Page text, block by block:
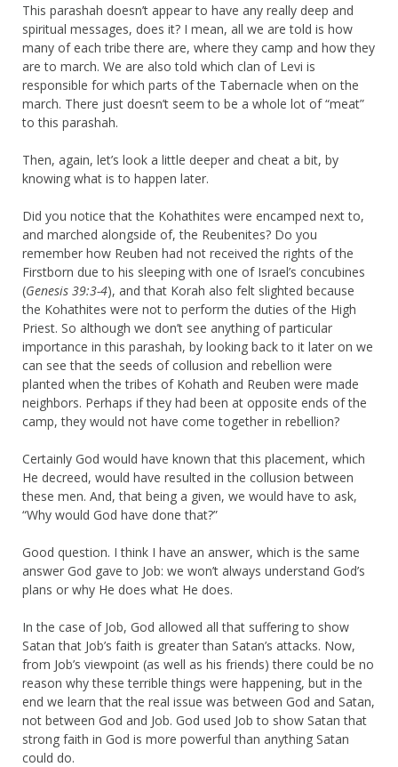
This parashah doesn’t appear to have any really deep and
spiritual messages, does it? I mean, all we are told is how
many of each tribe there are, where they camp and how they
are to march. We are also told which clan of Levi is
responsible for which parts of the Tabernacle when on the
march. There just doesn’t seem to be a whole lot of “meat”
to this parashah.
Then, again, let’s look a little deeper and cheat a bit, by
knowing what is to happen later.
Did you notice that the Kohathites were encamped next to,
and marched alongside of, the Reubenites? Do you
remember how Reuben had not received the rights of the
Firstborn due to his sleeping with one of Israel’s concubines
(Genesis 39:3-4), and that Korah also felt slighted because
the Kohathites were not to perform the duties of the High
Priest. So although we don’t see anything of particular
importance in this parashah, by looking back to it later on we
can see that the seeds of collusion and rebellion were
planted when the tribes of Kohath and Reuben were made
neighbors. Perhaps if they had been at opposite ends of the
camp, they would not have come together in rebellion?
Certainly God would have known that this placement, which
He decreed, would have resulted in the collusion between
these men. And, that being a given, we would have to ask,
“Why would God have done that?”
Good question. I think I have an answer, which is the same
answer God gave to Job: we won’t always understand God’s
plans or why He does what He does.
In the case of Job, God allowed all that suffering to show
Satan that Job’s faith is greater than Satan’s attacks. Now,
from Job’s viewpoint (as well as his friends) there could be no
reason why these terrible things were happening, but in the
end we learn that the real issue was between God and Satan,
not between God and Job. God used Job to show Satan that
strong faith in God is more powerful than anything Satan
could do.